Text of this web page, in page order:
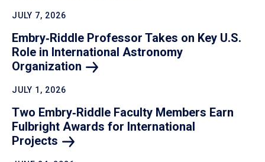
JULY 7, 2026
Embry‑Riddle Professor Takes on Key U.S.
Role in International Astronomy
Organization
JULY 1, 2026
Two Embry‑Riddle Faculty Members Earn
Fulbright Awards for International
Projects